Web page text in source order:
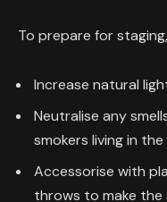
To prepare for
Increase natural
Neutralise any
smokers living in the
Accessorise with
throws to make the